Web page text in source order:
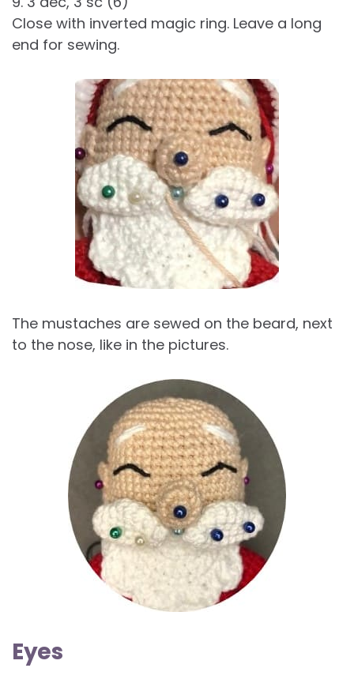
Close with inverted magic ring. Leave a long
end for sewing.
The mustaches are sewed on the beard, next
to the nose, like in the pictures.
Eyes